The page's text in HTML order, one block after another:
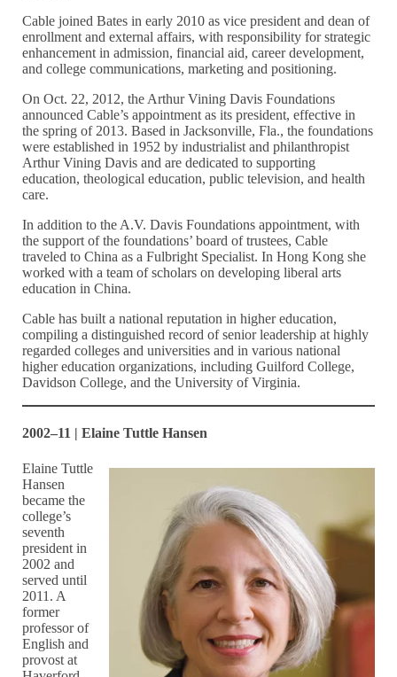
Cable joined Bates in early 2010 as vice president and dean of
enrollment and external affairs, with responsibility for strategic
enhancement in admission, financial aid, career development,
and college communications, marketing and positioning.
On Oct. 22, 2012, the Arthur Vining Davis Foundations
announced Cable’s appointment as its president, effective in
the spring of 2013. Based in Jacksonville, Fla., the foundations
were established in 1952 by industrialist and philanthropist
Arthur Vining Davis and are dedicated to supporting
education, theological education, public television, and health
care.
In addition to the A.V. Davis Foundations appointment, with
the support of the foundations’ board of trustees, Cable
traveled to China as a Fulbright Specialist. In Hong Kong she
worked with a team of scholars on developing liberal arts
education in China.
Cable has built a national reputation in higher education,
compiling a distinguished record of senior leadership at highly
regarded colleges and universities and in various national
higher education organizations, including Guilford College,
Davidson College, and the University of Virginia.
2002–11 | Elaine Tuttle Hansen
Elaine Tuttle
Hansen
became the
college’s
seventh
president in
2002 and
served until
2011. A
former
professor of
English and
provost at